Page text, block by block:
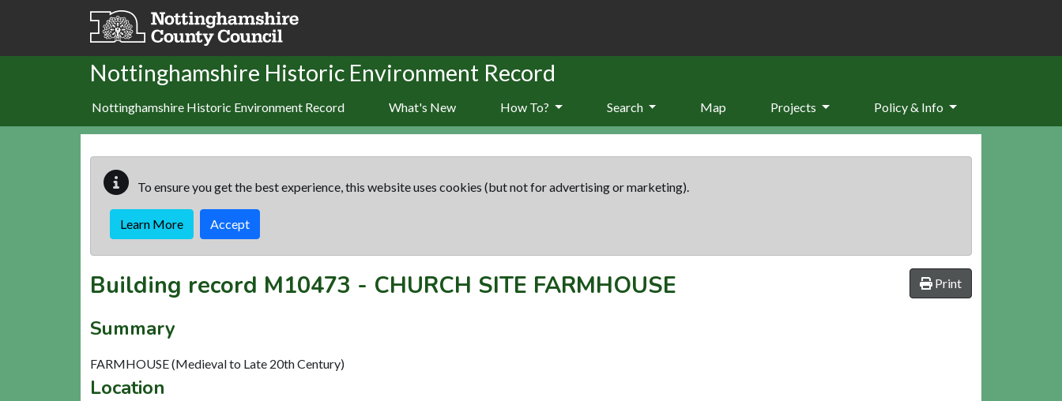
Skip to main content
Nottinghamshire Historic Environment Record
Nottinghamshire Historic Environment Record What's New How To? Search Map Projects Policy & Info
To ensure you get the best experience, this website uses cookies (but not for advertising or marketing).
Learn More Accept
Print
Building record M10473 - CHURCH SITE FARMHOUSE
Summary
FARMHOUSE (Medieval to Late 20th Century)
Location